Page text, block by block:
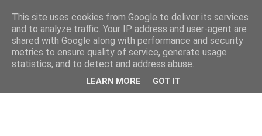
This site uses cookies from Google to deliver its services
and to analyze traffic. Your IP address and user-agent are
shared with Google along with performance and security
metrics to ensure quality of service, generate usage
statistics, and to detect and address abuse.
LEARN MORE GOT IT